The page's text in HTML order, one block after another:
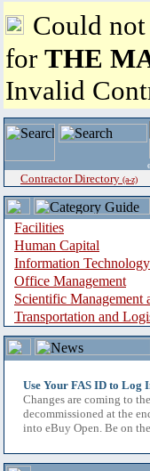
Could
for THE
Invalid
Contractor Directory (a-z)
Facilities
Human Capital
Information Technology
Office Management
Scientific Management
Transportation and
Use Your FAS ID to Log
Changes are coming to
decommissioned at the
into eBuy Open. Be on